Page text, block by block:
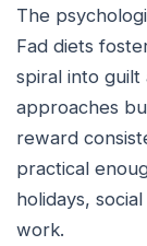
The
Fad diets
spiral into guilt
approaches
reward
practical
holidays,
work.